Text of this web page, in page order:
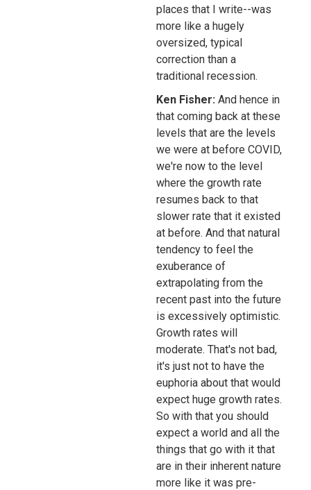
places that I write--was
more like a hugely
oversized, typical
correction than a
traditional recession.
Ken Fisher:And hence in
that coming back at these
levels that are the levels
we were at before COVID,
we're now to the level
where the growth rate
resumes back to that
slower rate that it existed
at before. And that natural
tendency to feel the
exuberance of
extrapolating from the
recent past into the future
is excessively optimistic.
Growth rates will
moderate. That's not bad,
it's just not to have the
euphoria about that would
expect huge growth rates.
So with that you should
expect a world and all the
things that go with it that
are in their inherent nature
more like it was pre-